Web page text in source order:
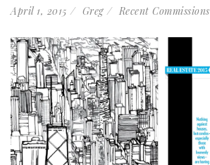
April 1, 2015 Greg Recent Commissions